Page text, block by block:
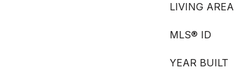
LIVING AREA
MLS® ID
YEAR BUILT